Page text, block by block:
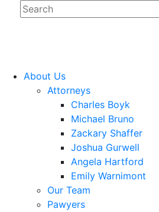
About Us
Attorneys
Charles Boyk
Michael Bruno
Zackary Shaffer
Joshua Gurwell
Angela Hartford
Emily Warnimont
Our Team
Pawyers